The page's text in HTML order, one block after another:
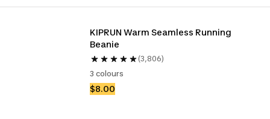
KIPRUN Warm Seamless Running
Beanie
(3,806)
3 colours
$8.00